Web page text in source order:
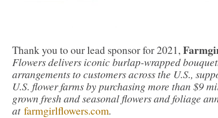
Thank you to our lead sponsor for 2021,
Flowers delivers iconic burlap-wrapped
arrangements to customers across the U.S.,
U.S. flower farms by purchasing more than $9
grown fresh and seasonal flowers and foliage
at farmgirlflowers.com.